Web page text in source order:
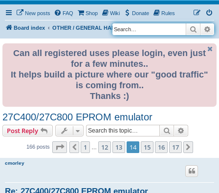
New posts FAQ Shop Wiki Donate Rules
Board index OTHER / GENERAL HARDWARE
S
e
Search
Can all registered uses please login, even just
for a few minutes..
It helps build a picture where our "good traffic"
is coming from..
Thanks :)
27C400/27C800 EPROM emulator
Post Reply Search
166 posts Page 14 of 17
Previous
1 12 13 14 15 16 17
cmorley